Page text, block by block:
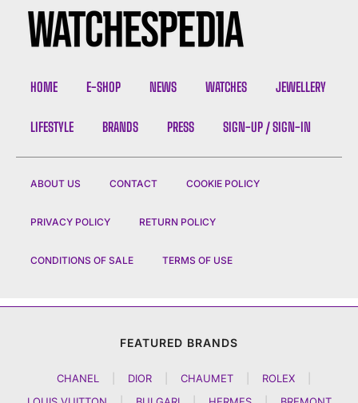
HOME E-SHOP NEWS WATCHES JEWELLERY
LIFESTYLE BRANDS PRESS SIGN-UP / SIGN-IN
ABOUT US CONTACT COOKIE POLICY
PRIVACY POLICY RETURN POLICY
CONDITIONS OF SALE TERMS OF USE
FEATURED BRANDS
CHANEL DIOR CHAUMET ROLEX